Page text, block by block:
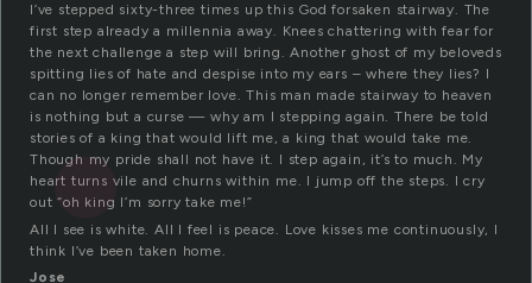
I’ve stepped sixty-three times up this God forsaken stairway. The
first step already a millennia away. Knees chattering with fear for
the next challenge a step will bring. Another ghost of my beloveds
spitting lies of hate and despise into my ears – where they lies? I
can no longer remember love. This man made stairway to heaven
is nothing but a curse — why am I stepping again. There be told
stories of a king that would lift me, a king that would take me.
Though my pride shall not have it. I step again, it’s to much. My
heart turns vile and churns within me. I jump off the steps. I cry
out “oh king I’m sorry take me!”
All I see is white. All I feel is peace. Love kisses me continuously, I
think I’ve been taken home.
Jose